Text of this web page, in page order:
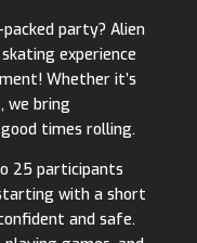
party? Alien
experience
Whether it’s
we bring
times rolling.
25 participants
with a short
and safe.